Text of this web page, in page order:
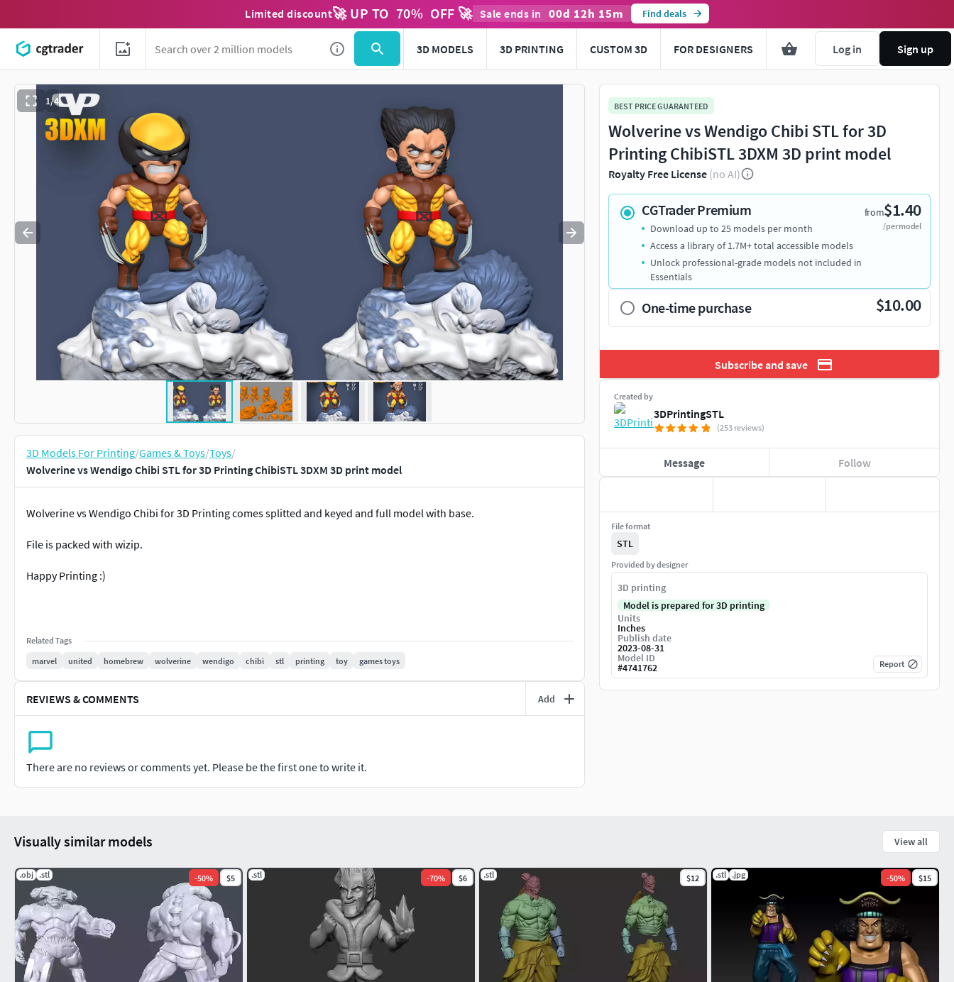
Limited discount🚀 UP TO 70% OFF 🚀 Sale ends in 00d 12h 15m Find deals
3D MODELS 3D PRINTING CUSTOM 3D FOR DESIGNERS Log in Sign up
1/4
Use to navigate. Press esc to quit
3D Models For Printing/Games & Toys/Toys/
Wolverine vs Wendigo Chibi STL for 3D Printing ChibiSTL 3DXM 3D print model
Wolverine vs Wendigo Chibi for 3D Printing comes splitted and keyed and full model with base.
File is packed with wizip.
Happy Printing :)
Related Tags
marvel
united homebrew wolverine wendigo chibi stl printing toy games toys
REVIEWS & COMMENTS Add
There are no reviews or comments yet. Please be the first one to write it.
BEST PRICE GUARANTEED
Wolverine vs Wendigo Chibi STL for 3D
Printing ChibiSTL 3DXM 3D print model
Royalty Free License (no AI)
CGTrader Premium from$1.40
/per model
Download up to 25 models per month
Access a library of 1.7M+ total accessible models
Unlock professional-grade models not included in
Essentials
One-time purchase $10.00
Subscribe and save
Created by
3DPrintingSTL
(253 reviews)
Message Follow
File format
STL
Provided by designer
3D printing
Model is prepared for 3D printing
Units
Inches
Publish date
2023-08-31
Model ID
#4741762 Report
Visually similar models View all
.obj .stl -50% $5 .stl -70% $6 .stl $12 .stl .jpg -50% $15